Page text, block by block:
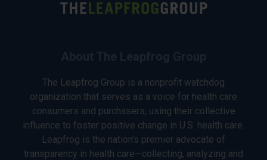
The Leapfrog Group is a nonprofit watchdog
organization that serves as a voice for health care
consumers and purchasers, using their collective
influence to foster positive change in U.S. health care.
Leapfrog is the nation’s premier advocate of
transparency in health care—collecting, analyzing and